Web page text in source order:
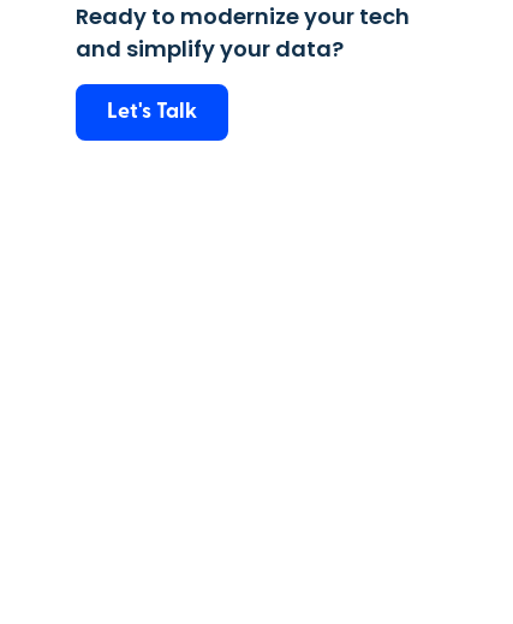
Ready to modernize your tech
and simplify your data?
Let's Talk